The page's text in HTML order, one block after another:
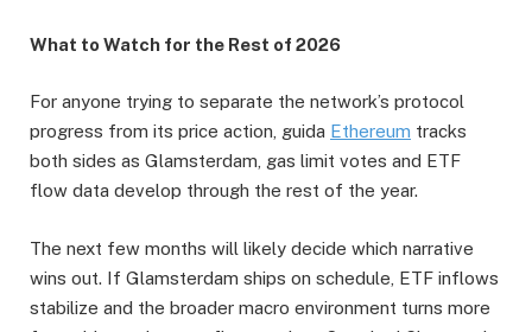
What to Watch for the Rest of 2026
For anyone trying to separate the network’s protocol
progress from its price action, guida Ethereum tracks
both sides as Glamsterdam, gas limit votes and ETF
flow data develop through the rest of the year.
The next few months will likely decide which narrative
wins out. If Glamsterdam ships on schedule, ETF inflows
stabilize and the broader macro environment turns more